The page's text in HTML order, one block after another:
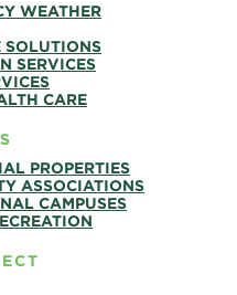
WEATHER
SOLUTIONS
SERVICES
CARE
PROPERTIES
ASSOCIATIONS
CAMPUSES